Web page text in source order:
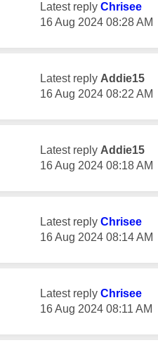
Latest reply Chrisee
‎16 Aug 2024 08:28 AM
Latest reply Addie15
‎16 Aug 2024 08:22 AM
Latest reply Addie15
‎16 Aug 2024 08:18 AM
Latest reply Chrisee
‎16 Aug 2024 08:14 AM
Latest reply Chrisee
‎16 Aug 2024 08:11 AM